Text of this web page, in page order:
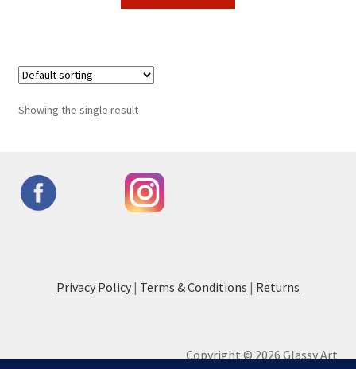
Showing the single result
Privacy Policy | Terms & Conditions | Returns
Copyright © 2026 Glassy Art